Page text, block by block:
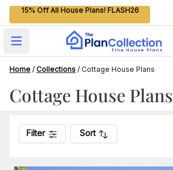
15% Off All House Plans! FLASH26
Open main menu
Home / Collections / Cottage House Plans
Cottage House Plans
Filter Sort